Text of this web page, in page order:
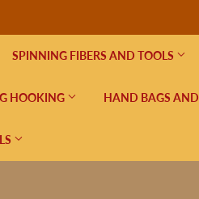
SPINNING FIBERS AND TOOLS
HOOKING HAND BAGS